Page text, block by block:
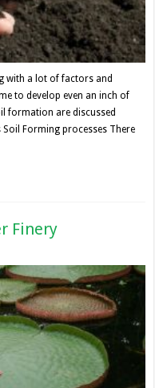
with a lot of factors and
to develop even an inch of
formation are discussed
Forming processes There
Finery